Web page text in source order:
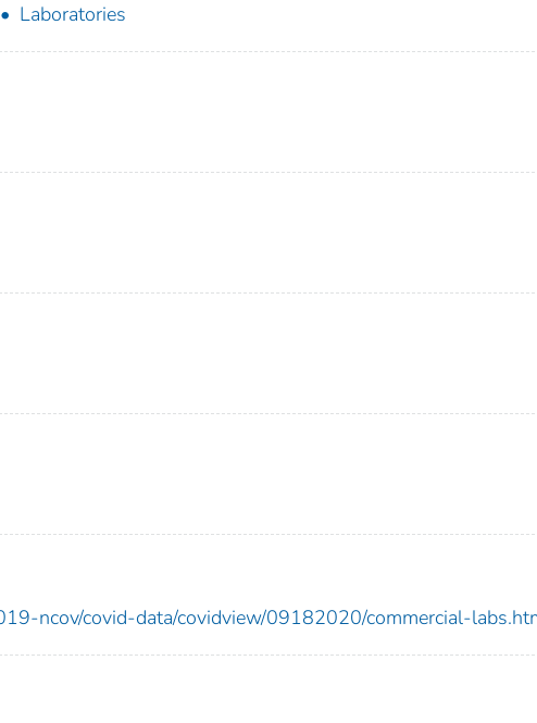
Laboratories
ncov/covid-data/covidview/09182020/commercial-